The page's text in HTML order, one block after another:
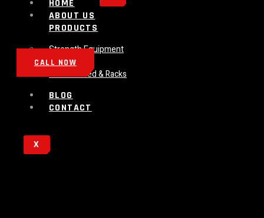
HOME
ABOUT US
PRODUCTS
Strength Equipment
Bench
Plate Loaded & Racks
BLOG
CONTACT
X
CALL NOW